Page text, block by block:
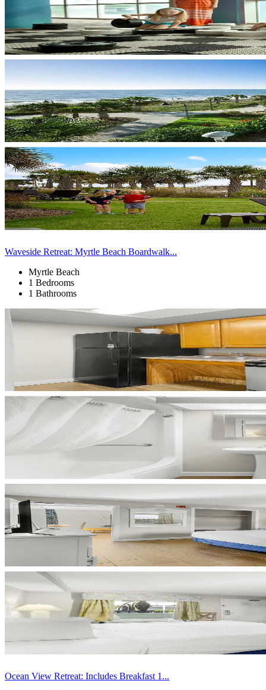
Waveside Retreat: Myrtle Beach Boardwalk...
Myrtle Beach
1 Bedrooms
1 Bathrooms
Ocean View Retreat: Includes Breakfast 1...